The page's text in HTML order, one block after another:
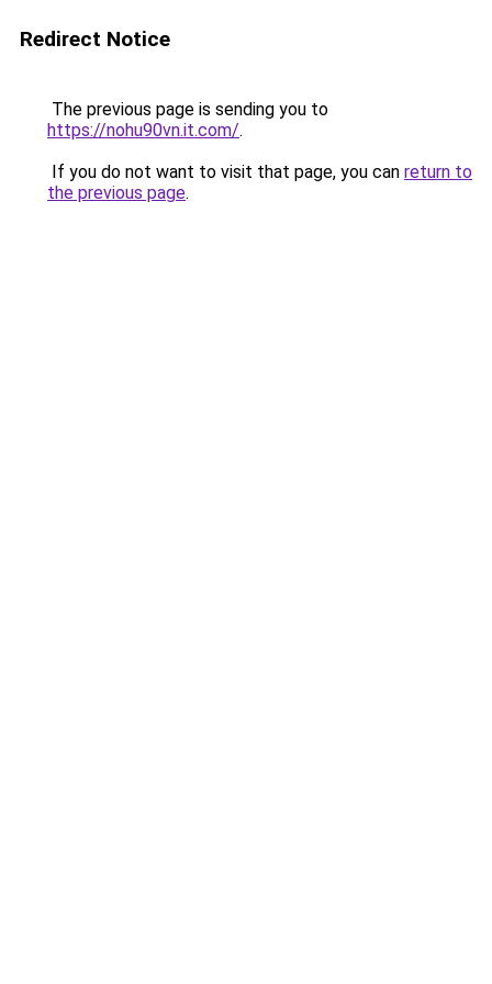
Redirect Notice
The previous page is sending you to
https://nohu90vn.it.com/.
If you do not want to visit that page, you can return to
the previous page.